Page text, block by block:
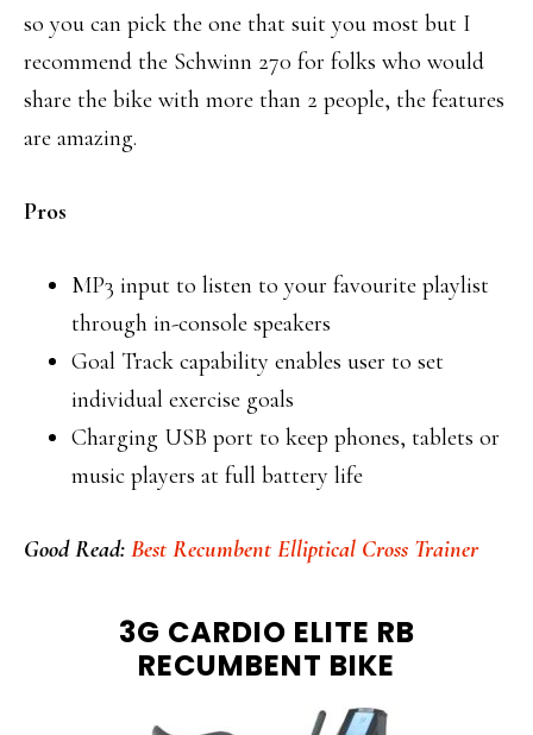
so you can pick the one that suit you most but I
recommend the Schwinn 270 for folks who would
share the bike with more than 2 people, the features
are amazing.
Pros
MP3 input to listen to your favourite playlist
through in-console speakers
Goal Track capability enables user to set
individual exercise goals
Charging USB port to keep phones, tablets or
music players at full battery life
Good Read: Best Recumbent Elliptical Cross Trainer
3G CARDIO ELITE RB
RECUMBENT BIKE